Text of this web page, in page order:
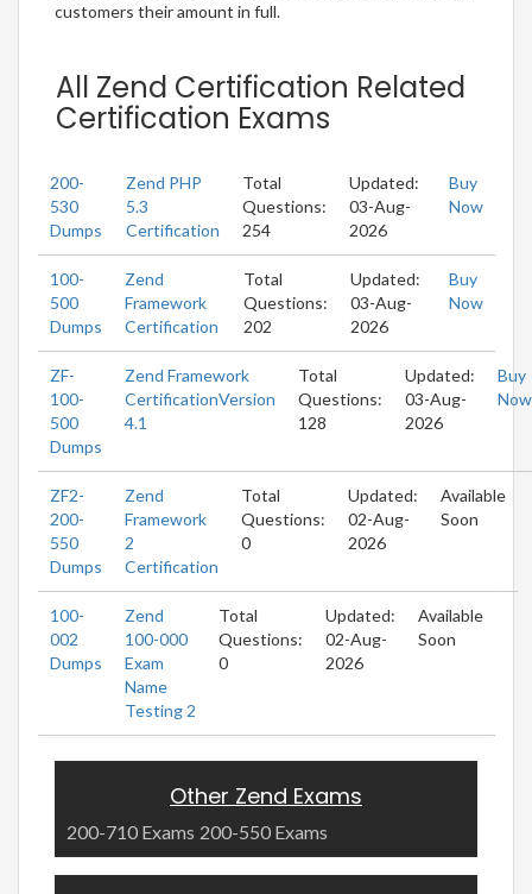
customers their amount in full.
All Zend Certification Related
Certification Exams
200-
530
Dumps
Zend PHP
5.3
Certification
Total
Questions:
254
Updated:
03-Aug-
2026
Buy
Now
100-
500
Dumps
Zend
Framework
Certification
Total
Questions:
202
Updated:
03-Aug-
2026
Buy
Now
ZF-
100-
500
Dumps
Zend Framework
CertificationVersion
4.1
Total
Questions:
128
Updated:
03-Aug-
2026
Buy
Now
ZF2-
200-
550
Dumps
Zend
Framework
2
Certification
Total
Questions:
0
Updated:
02-Aug-
2026
Available
Soon
100-
002
Dumps
Zend
100-000
Exam
Name
Testing 2
Total
Questions:
0
Updated:
02-Aug-
2026
Available
Soon
Other Zend Exams
200-710 Exams 200-550 Exams